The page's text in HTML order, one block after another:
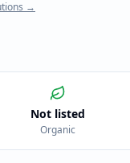
→
Not listed
Organic